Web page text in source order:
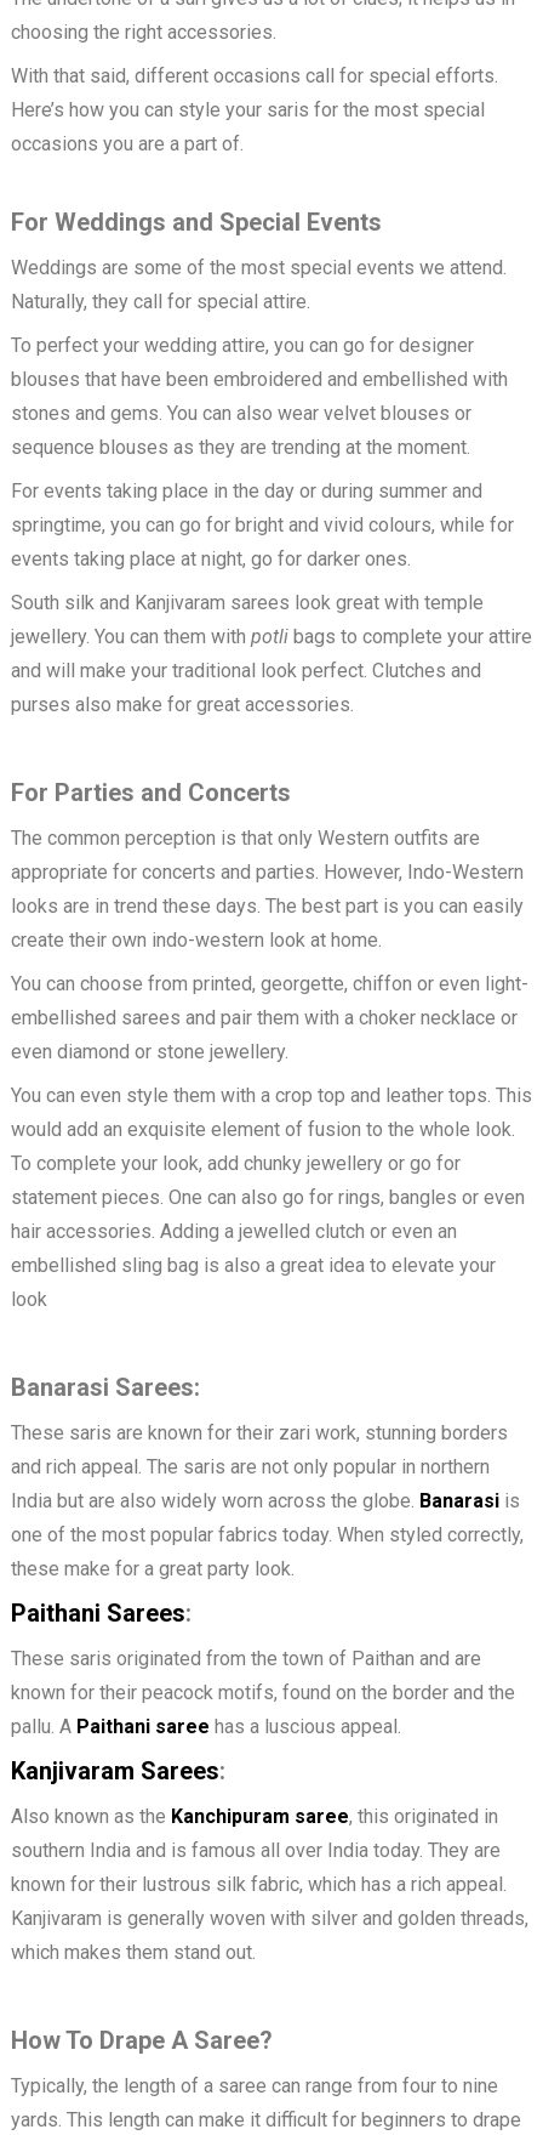
choosing the right accessories.
With that said, different occasions call for special efforts.
Here’s how you can style your saris for the most special
occasions you are a part of.
For Weddings and Special Events
Weddings are some of the most special events we attend.
Naturally, they call for special attire.
To perfect your wedding attire, you can go for designer
blouses that have been embroidered and embellished with
stones and gems. You can also wear velvet blouses or
sequence blouses as they are trending at the moment.
For events taking place in the day or during summer and
springtime, you can go for bright and vivid colours, while for
events taking place at night, go for darker ones.
South silk and Kanjivaram sarees look great with temple
jewellery. You can them with potlibags to complete your attire
and will make your traditional look perfect. Clutches and
purses also make for great accessories.
For Parties and Concerts
The common perception is that only Western outfits are
appropriate for concerts and parties. However, Indo-Western
looks are in trend these days. The best part is you can easily
create their own indo-western look at home.
You can choose from printed, georgette, chiffon or even light-
embellished sarees and pair them with a choker necklace or
even diamond or stone jewellery.
You can even style them with a crop top and leather tops. This
would add an exquisite element of fusion to the whole look.
To complete your look, add chunky jewellery or go for
statement pieces. One can also go for rings, bangles or even
hair accessories. Adding a jewelled clutch or even an
embellished sling bag is also a great idea to elevate your
look
Banarasi Sarees:
These saris are known for their zari work, stunning borders
and rich appeal. The saris are not only popular in northern
India but are also widely worn across the globe. Banarasi is
one of the most popular fabrics today. When styled correctly,
these make for a great party look.
Paithani Sarees:
These saris originated from the town of Paithan and are
known for their peacock motifs, found on the border and the
pallu. A Paithani saree has a luscious appeal.
Kanjivaram Sarees:
Also known as the Kanchipuram saree, this originated in
southern India and is famous all over India today. They are
known for their lustrous silk fabric, which has a rich appeal.
Kanjivaram is generally woven with silver and golden threads,
which makes them stand out.
How To Drape A Saree?
Typically, the length of a saree can range from four to nine
yards. This length can make it difficult for beginners to drape